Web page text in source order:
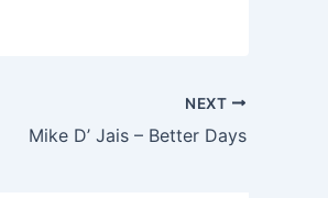
NEXT
Mike D’ Jais – Better Days